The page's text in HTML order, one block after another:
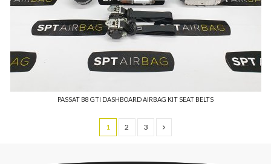
PASSAT B8 GTI DASHBOARD AIRBAG KIT SEAT BELTS
1 2 3